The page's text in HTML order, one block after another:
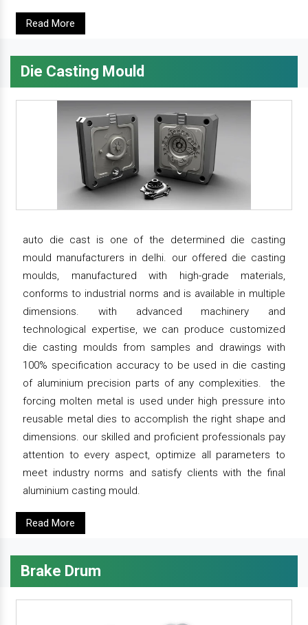
Read More
Die Casting Mould
auto die cast is one of the determined die casting
mould manufacturers in delhi. our offered die casting
moulds, manufactured with high-grade materials,
conforms to industrial norms and is available in multiple
dimensions. with advanced machinery and
technological expertise, we can produce customized
die casting moulds from samples and drawings with
100% specification accuracy to be used in die casting
of aluminium precision parts of any complexities. the
forcing molten metal is used under high pressure into
reusable metal dies to accomplish the right shape and
dimensions. our skilled and proficient professionals pay
attention to every aspect, optimize all parameters to
meet industry norms and satisfy clients with the final
aluminium casting mould.
Read More
Brake Drum